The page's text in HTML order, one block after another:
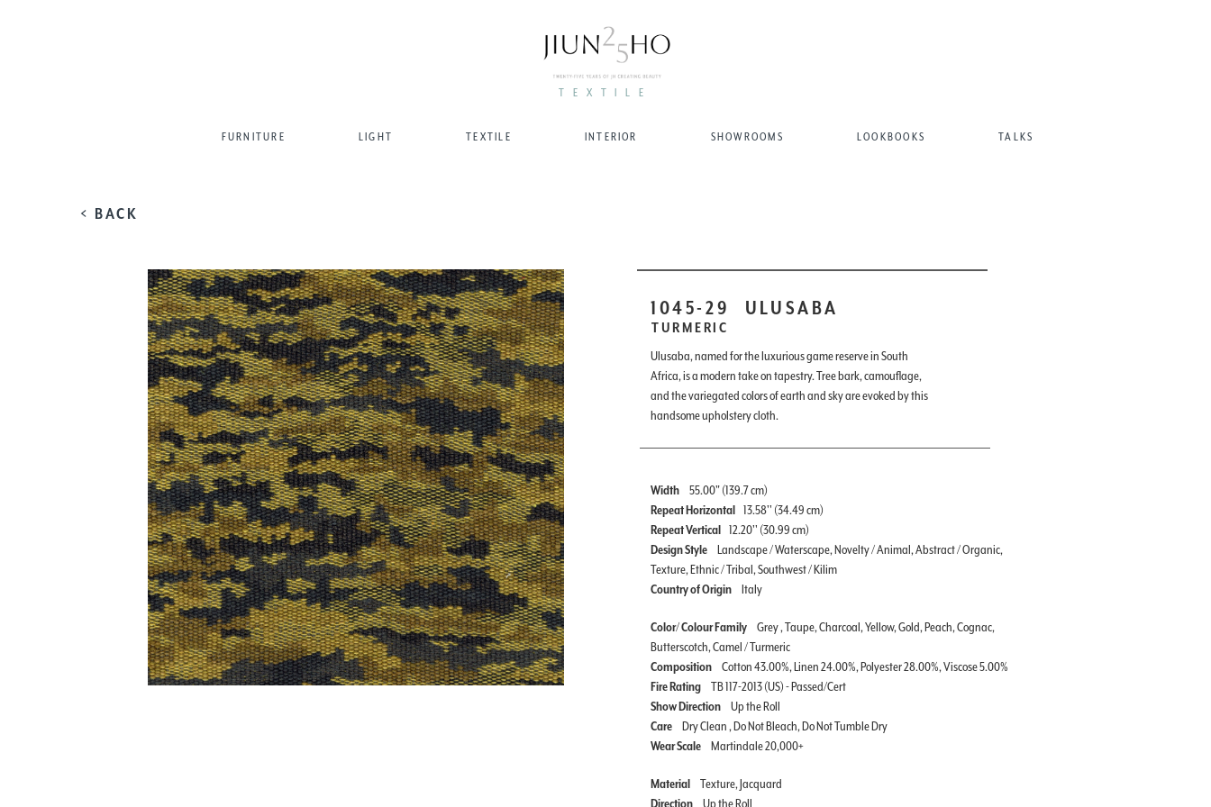
TEXTILE
FURNITURE LIGHT TEXTILE INTERIOR SHOWROOMS LOOKBOOKS TALKS
< BACK
1045-29 ULUSABA
TURMERIC
Ulusaba, named for the luxurious game reserve in South
Africa, is a modern take on tapestry. Tree bark, camouflage,
and the variegated colors of earth and sky are evoked by this
handsome upholstery cloth.
Width
55.00" (139.7 cm)
Repeat Horizontal 13.58'' (34.49 cm)
Repeat Vertical 12.20'' (30.99 cm)
Design Style
Landscape / Waterscape, Novelty / Animal, Abstract / Organic,
Texture, Ethnic / Tribal, Southwest / Kilim
Country of Origin
Italy
Color/ Colour Family
Grey , Taupe, Charcoal, Yellow, Gold, Peach, Cognac,
Butterscotch, Camel / Turmeric
Composition
Cotton 43.00%, Linen 24.00%, Polyester 28.00%, Viscose 5.00%
Fire Rating
TB 117-2013 (US) - Passed/Cert
Show Direction
Up the Roll
Care
Dry Clean , Do Not Bleach, Do Not Tumble Dry
Wear Scale
Martindale 20,000+
Material
Texture, Jacquard
Direction
Up the Roll